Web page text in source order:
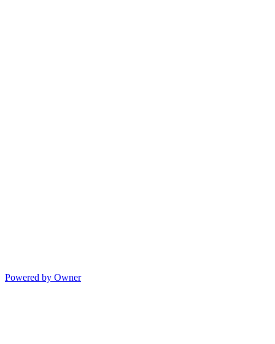
Powered by Owner